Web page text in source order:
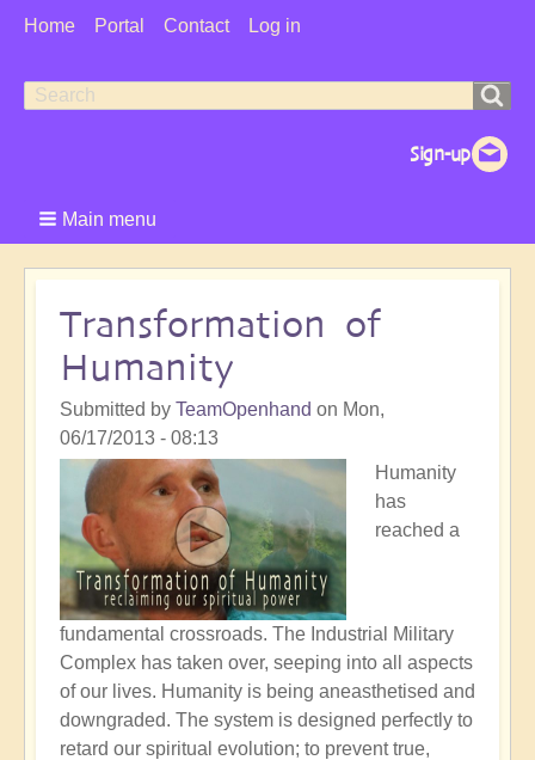
User
Home Portal Contact Log in
Search
Search
Main menu
Transformation of
Humanity
Submitted by TeamOpenhand on Mon,
06/17/2013 - 08:13
Humanity
has
reached a
fundamental crossroads. The Industrial Military
Complex has taken over, seeping into all aspects
of our lives. Humanity is being aneasthetised and
downgraded. The system is designed perfectly to
retard our spiritual evolution; to prevent true,